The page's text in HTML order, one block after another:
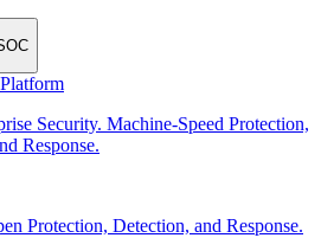
Security. Machine-Speed Protection,
Response.
Protection, Detection, and Response.